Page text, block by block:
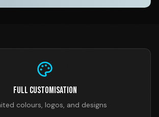
Full Customisation
colours, logos, and designs